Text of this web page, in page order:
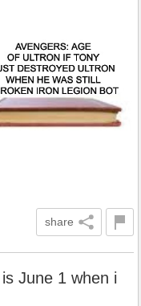
share
June 1 when i